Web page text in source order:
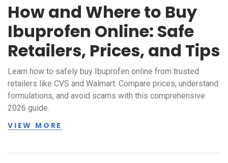
How and Where to Buy
Ibuprofen Online: Safe
Retailers, Prices, and Tips
Learn how to safely buy Ibuprofen online from trusted
retailers like CVS and Walmart. Compare prices, understand
formulations, and avoid scams with this comprehensive
2026 guide.
VIEW MORE